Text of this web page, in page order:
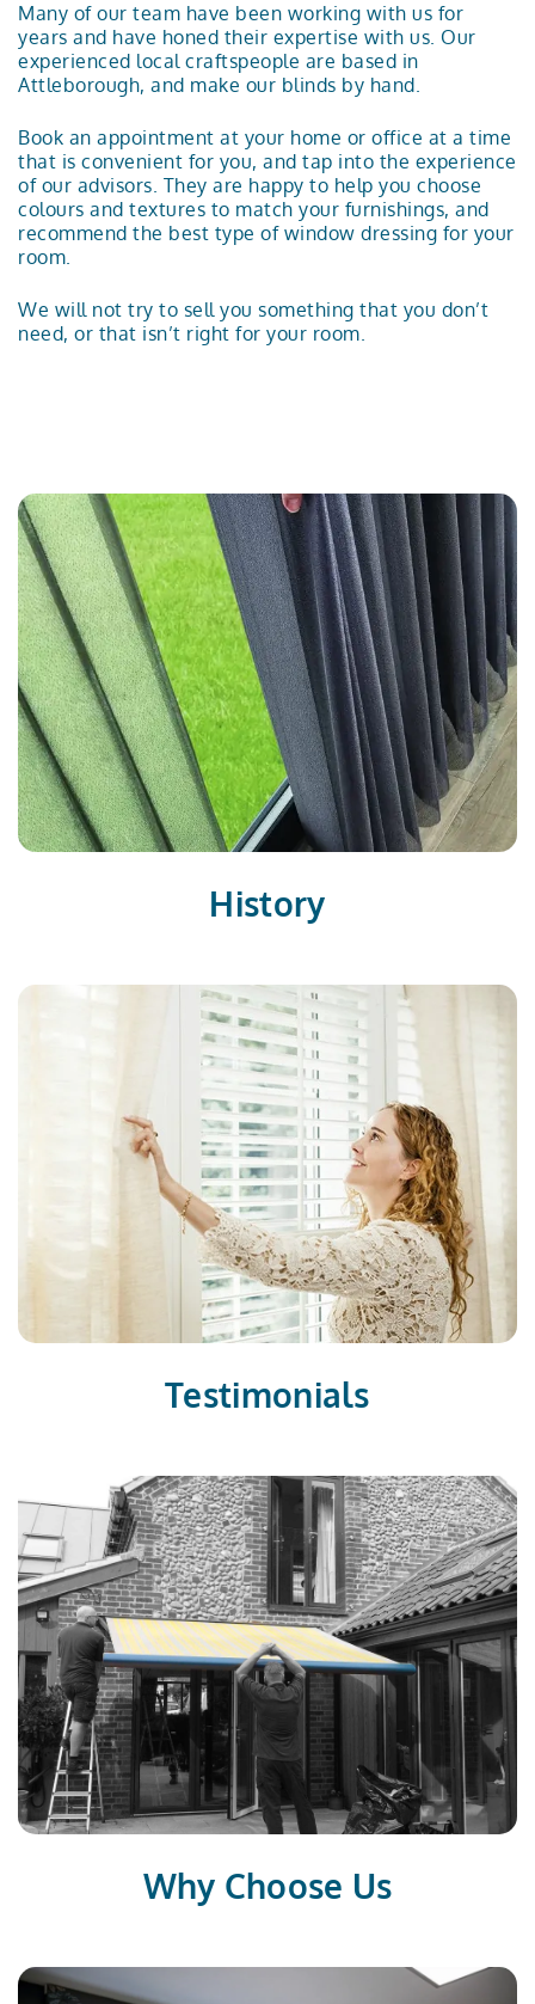
Many of our team have been working with us for
years and have honed their expertise with us. Our
experienced local craftspeople are based in
Attleborough, and make our blinds by hand.
Book an appointment at your home or office at a time
that is convenient for you, and tap into the experience
of our advisors. They are happy to help you choose
colours and textures to match your furnishings, and
recommend the best type of window dressing for your
room.
We will not try to sell you something that you don’t
need, or that isn’t right for your room.
History
Testimonials
Why Choose Us